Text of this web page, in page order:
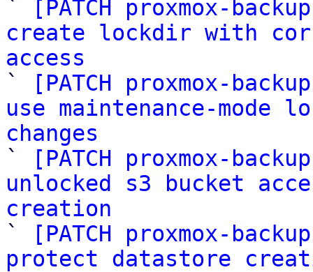
`
[PATCH proxmox-
create lockdir with
access
`
[PATCH proxmox-
use maintenance-
changes
`
[PATCH proxmox-
unlocked s3 bucket
creation
`
[PATCH proxmox-
protect datastore